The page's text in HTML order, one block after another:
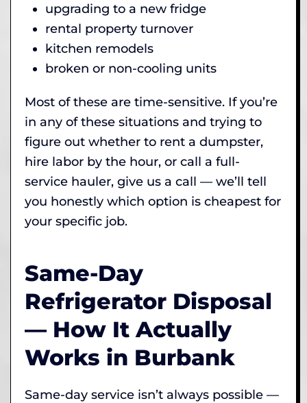
upgrading to a new fridge
rental property turnover
kitchen remodels
broken or non-cooling units
Most of these are time-sensitive. If you’re
in any of these situations and trying to
figure out whether to rent a dumpster,
hire labor by the hour, or call a full-
service hauler, give us a call — we’ll tell
you honestly which option is cheapest for
your specific job.
Same-Day
Refrigerator Disposal
— How It Actually
Works in Burbank
Same-day service isn’t always possible —